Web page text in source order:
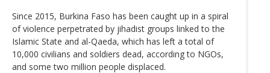
Since 2015, Burkina Faso has been caught up in a spiral
of violence perpetrated by jihadist groups linked to the
Islamic State and al-Qaeda, which has left a total of
10,000 civilians and soldiers dead, according to NGOs,
and some two million people displaced.